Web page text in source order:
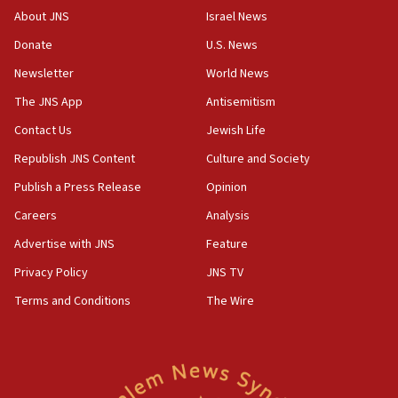
‘No famine in Gaza,’ Israeli foreign ministry says,
the empirical data’
18:28
CAMERA says it got ‘Financial Times’ to correct
‘false claim that linked AIPAC to Benjamin
Netanyahu’
18:23
AAUP member in Michigan opposes professor
Act in response to new local club president’s Jew-
hatred, 30 southern California rabbis, Jewish
About JNS
Donate
Newsletter
The JNS App
Contact Us
Republish JNS Content
Publish a Press Release
Careers
Advertise with JNS
Privacy Policy
Terms and Conditions
Israel News
U.S. News
World News
Antisemitism
Jewish Life
Culture and Society
Opinion
Analysis
Feature
JNS TV
The Wire